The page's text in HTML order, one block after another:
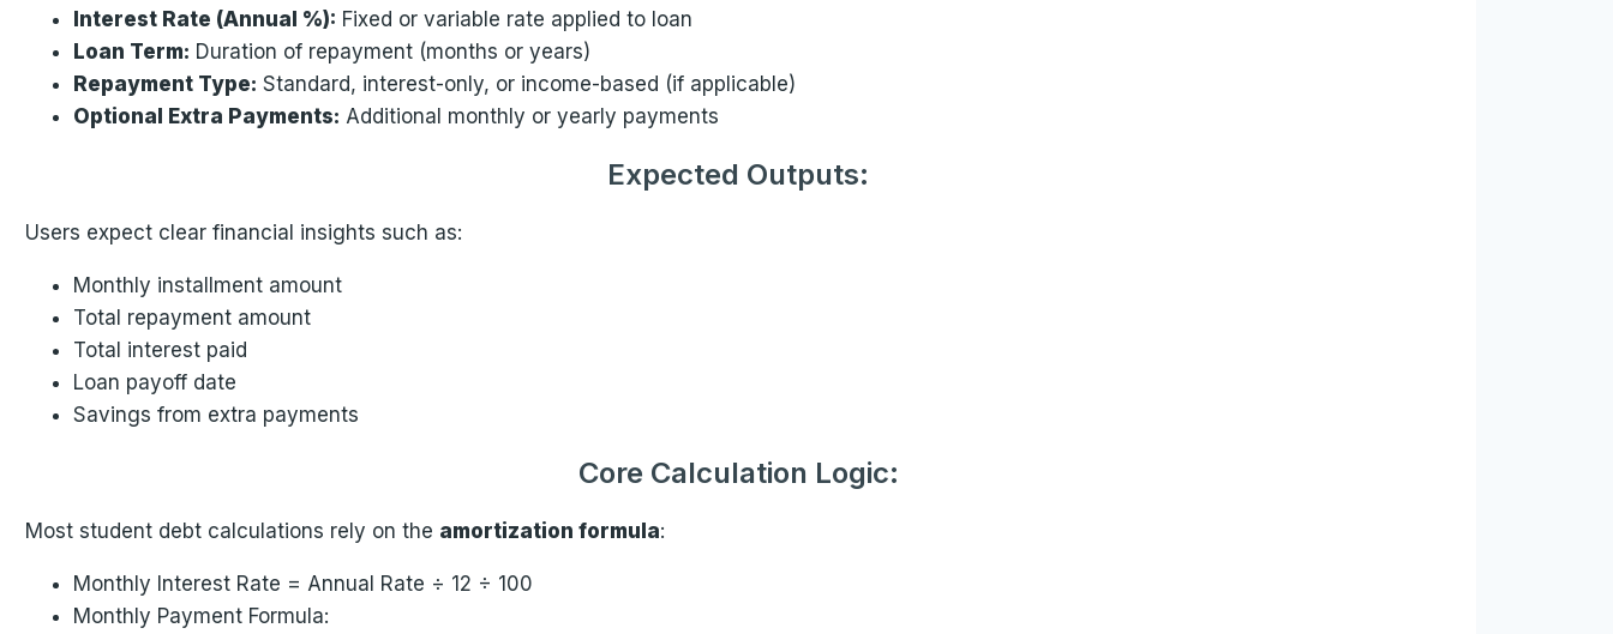
Interest Rate (Annual %): Fixed or variable rate applied to loan
Loan Term: Duration of repayment (months or years)
Repayment Type: Standard, interest-only, or income-based (if applicable)
Optional Extra Payments: Additional monthly or yearly payments
Expected Outputs:
Users expect clear financial insights such as:
Monthly installment amount
Total repayment amount
Total interest paid
Loan payoff date
Savings from extra payments
Core Calculation Logic:
Most student debt calculations rely on the amortization formula:
Monthly Interest Rate = Annual Rate ÷ 12 ÷ 100
Monthly Payment Formula: